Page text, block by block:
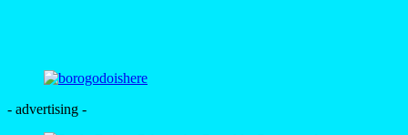
- advertising -